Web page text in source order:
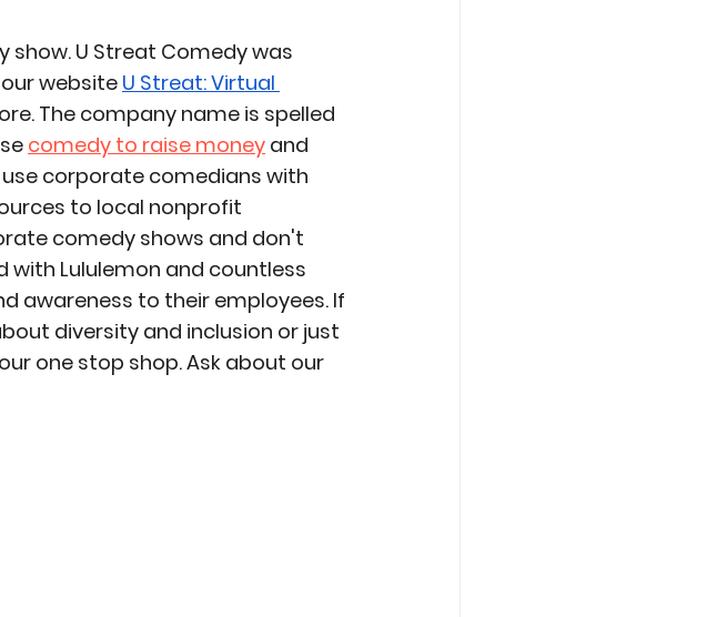
show. U Streat Comedy was
website U Streat: Virtual
The company name is spelled
comedy to raise money and
corporate comedians with
to local nonprofit
comedy shows and don't
with Lululemon and countless
awareness to their employees. If
diversity and inclusion or just
one stop shop. Ask about our